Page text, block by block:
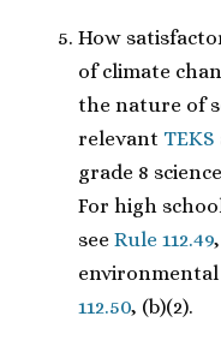
How
of climate
the nature of
relevant TEKS
grade 8
For high
see Rule 112.49
environmental
112.50, (b)(2).